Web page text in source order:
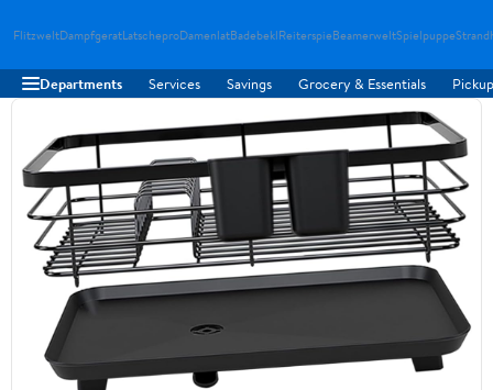
FlitzweltDampfgeratLatscheproDamenlatBadebeklReiterspieBeamerweltSpielpuppe
Departments Services Savings Grocery & Essentials